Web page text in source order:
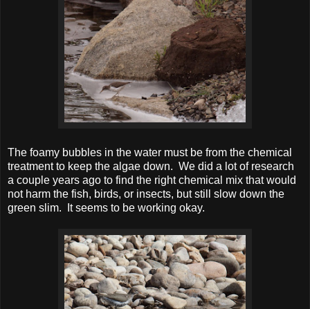
The foamy bubbles in the water must be from the chemical
treatment to keep the algae down. We did a lot of research
a couple years ago to find the right chemical mix that would
not harm the fish, birds, or insects, but still slow down the
green slim. It seems to be working okay.